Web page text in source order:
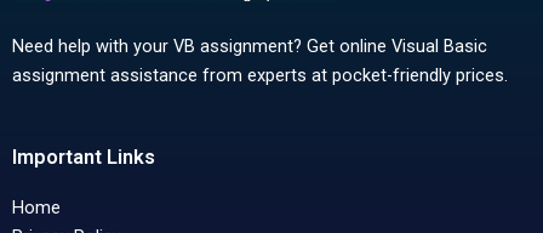
Need help with your VB assignment? Get online Visual Basic
assignment assistance from experts at pocket-friendly prices.
Important Links
Home